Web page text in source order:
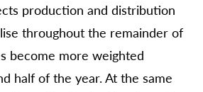
production and distribution
throughout the remainder of
become more weighted
half of the year. At the same